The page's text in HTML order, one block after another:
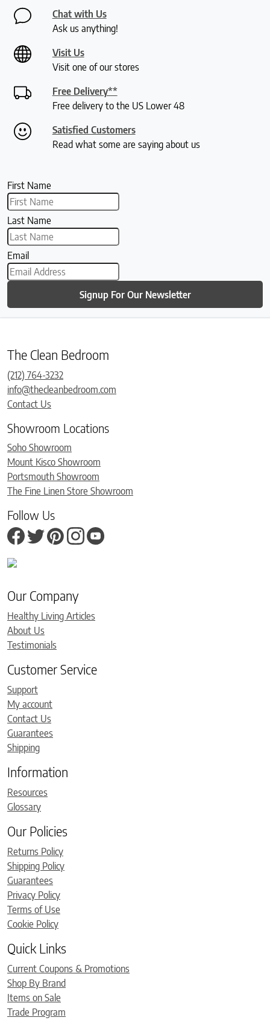
Chat with Us
Ask us anything!
Visit Us
Visit one of our stores
Free Delivery**
Free delivery to the US Lower 48
Satisfied Customers
Read what some are saying about us
First Name
Last Name
Email
Signup For Our Newsletter
The Clean Bedroom
(212) 764-3232
info@thecleanbedroom.com
Contact Us
Showroom Locations
Soho Showroom
Mount Kisco Showroom
Portsmouth Showroom
The Fine Linen Store Showroom
Follow Us
Our Company
Healthy Living Articles
About Us
Testimonials
Customer Service
Support
My account
Contact Us
Guarantees
Shipping
Information
Resources
Glossary
Our Policies
Returns Policy
Shipping Policy
Guarantees
Privacy Policy
Terms of Use
Cookie Policy
Quick Links
Current Coupons & Promotions
Shop By Brand
Items on Sale
Trade Program